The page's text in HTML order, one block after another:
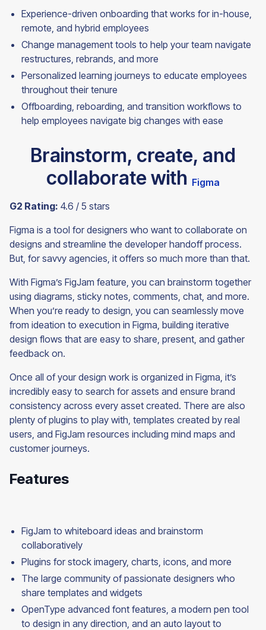
Experience-driven onboarding that works for in-house,
remote, and hybrid employees
Change management tools to help your team navigate
restructures, rebrands, and more
Personalized learning journeys to educate employees
throughout their tenure
Offboarding, reboarding, and transition workflows to
help employees navigate big changes with ease
Brainstorm, create, and
collaborate with Figma
G2 Rating: 4.6 / 5 stars
Figma is a tool for designers who want to collaborate on
designs and streamline the developer handoff process.
But, for savvy agencies, it offers so much more than that.
With Figma’s FigJam feature, you can brainstorm together
using diagrams, sticky notes, comments, chat, and more.
When you’re ready to design, you can seamlessly move
from ideation to execution in Figma, building iterative
design flows that are easy to share, present, and gather
feedback on.
Once all of your design work is organized in Figma, it’s
incredibly easy to search for assets and ensure brand
consistency across every asset created. There are also
plenty of plugins to play with, templates created by real
users, and FigJam resources including mind maps and
customer journeys.
Features
FigJam to whiteboard ideas and brainstorm
collaboratively
Plugins for stock imagery, charts, icons, and more
The large community of passionate designers who
share templates and widgets
OpenType advanced font features, a modern pen tool
to design in any direction, and an auto layout to